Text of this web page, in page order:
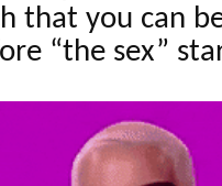
that you can
“the sex”